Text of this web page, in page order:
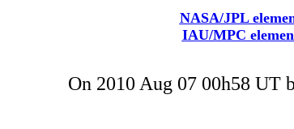
NASA/JPL
IAU/MPC
On 2010 Aug 07 00h58 UT